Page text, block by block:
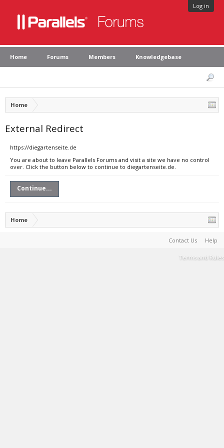
Log in
Home Forums Members Knowledgebase
Home
External Redirect
https://diegartenseite.de
You are about to leave Parallels Forums and visit a site we have no control
over. Click the button below to continue to diegartenseite.de.
Continue...
Home
Contact Us Help
Terms and Rules